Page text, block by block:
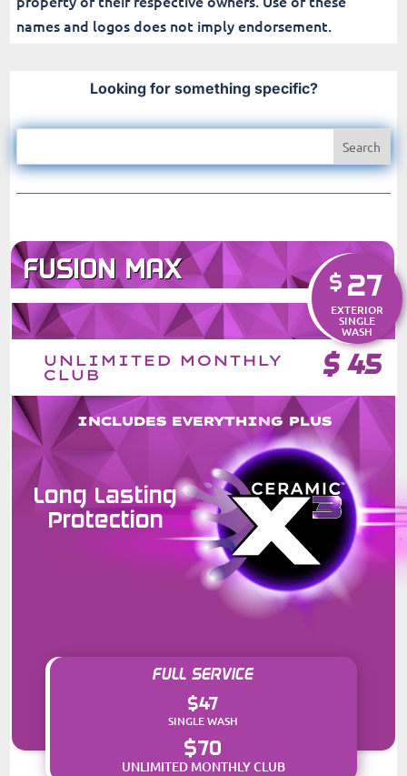
names and logos does not imply endorsement.
Looking for something specific?
FUSION MAX $ 27
EXTERIOR
SINGLE
WASH
$ 45
UNLIMITED MONTHLY
CLUB
INCLUDES EVERYTHING PLUS
Long Lasting
Protection
FULL SERVICE
$47
SINGLE WASH
$70
UNLIMITED MONTHLY CLUB